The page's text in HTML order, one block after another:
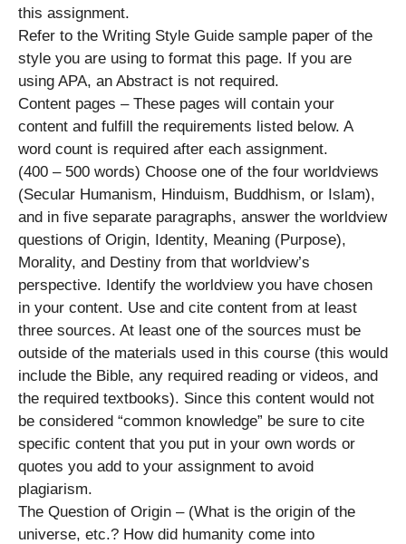
this assignment.
Refer to the Writing Style Guide sample paper of the
style you are using to format this page. If you are
using APA, an Abstract is not required.
Content pages – These pages will contain your
content and fulfill the requirements listed below. A
word count is required after each assignment.
(400 – 500 words) Choose one of the four worldviews
(Secular Humanism, Hinduism, Buddhism, or Islam),
and in five separate paragraphs, answer the worldview
questions of Origin, Identity, Meaning (Purpose),
Morality, and Destiny from that worldview’s
perspective. Identify the worldview you have chosen
in your content. Use and cite content from at least
three sources. At least one of the sources must be
outside of the materials used in this course (this would
include the Bible, any required reading or videos, and
the required textbooks). Since this content would not
be considered “common knowledge” be sure to cite
specific content that you put in your own words or
quotes you add to your assignment to avoid
plagiarism.
The Question of Origin – (What is the origin of the
universe, etc.? How did humanity come into